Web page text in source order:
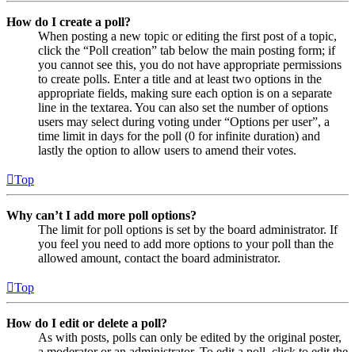
How do I create a poll?
When posting a new topic or editing the first post of a topic,
click the “Poll creation” tab below the main posting form; if
you cannot see this, you do not have appropriate permissions
to create polls. Enter a title and at least two options in the
appropriate fields, making sure each option is on a separate
line in the textarea. You can also set the number of options
users may select during voting under “Options per user”, a
time limit in days for the poll (0 for infinite duration) and
lastly the option to allow users to amend their votes.
Top
Why can’t I add more poll options?
The limit for poll options is set by the board administrator. If
you feel you need to add more options to your poll than the
allowed amount, contact the board administrator.
Top
How do I edit or delete a poll?
As with posts, polls can only be edited by the original poster,